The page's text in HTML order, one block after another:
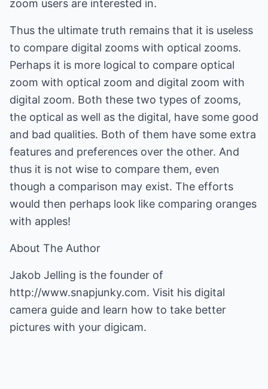
zoom users are interested in.
Thus the ultimate truth remains that it is useless
to compare digital zooms with optical zooms.
Perhaps it is more logical to compare optical
zoom with optical zoom and digital zoom with
digital zoom. Both these two types of zooms,
the optical as well as the digital, have some good
and bad qualities. Both of them have some extra
features and preferences over the other. And
thus it is not wise to compare them, even
though a comparison may exist. The efforts
would then perhaps look like comparing oranges
with apples!
About The Author
Jakob Jelling is the founder of
http://www.snapjunky.com. Visit his digital
camera guide and learn how to take better
pictures with your digicam.